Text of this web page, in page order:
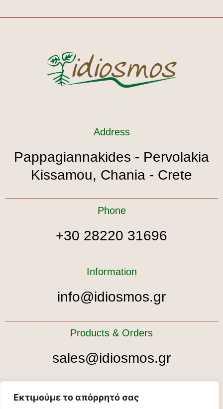
Εκτιμούμε το απόρρητό σας
Address
Pappagiannakides - Pervolakia
Kissamou, Chania - Crete
Phone
+30 28220 31696
Information
info@idiosmos.gr
Products & Orders
sales@idiosmos.gr
Tour bookings